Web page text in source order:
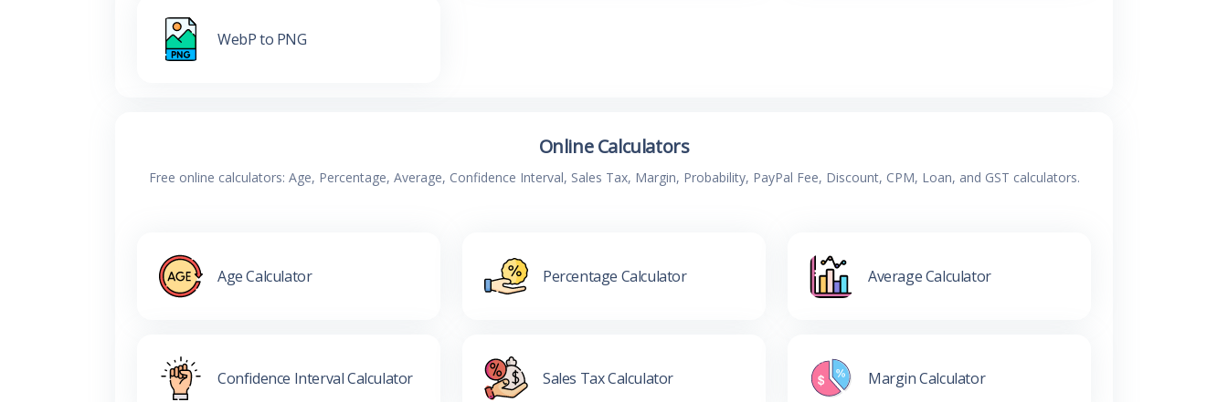
WebP to PNG
Online Calculators
Free online calculators: Age, Percentage, Average, Confidence Interval, Sales Tax, Margin, Probability, PayPal Fee, Discount, CPM, Loan, and GST calculators.
Age Calculator Percentage Calculator Average Calculator
Confidence Interval Calculator Sales Tax Calculator Margin Calculator